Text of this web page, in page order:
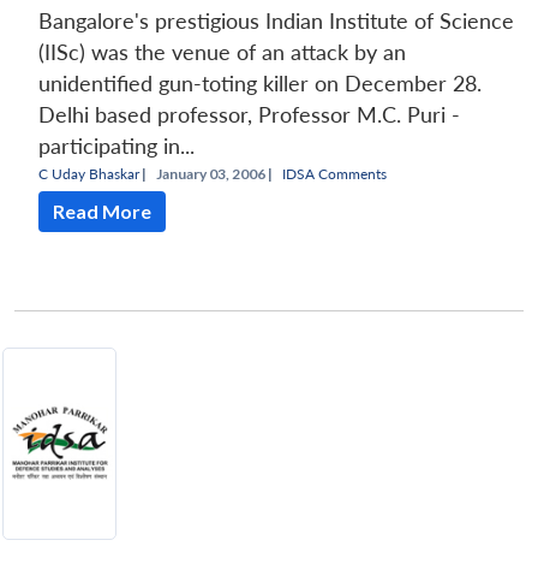
Bangalore's prestigious Indian Institute of Science
(IISc) was the venue of an attack by an
unidentified gun-toting killer on December 28.
Delhi based professor, Professor M.C. Puri -
participating in...
C Uday Bhaskar| January 03, 2006 | IDSA Comments
Read More